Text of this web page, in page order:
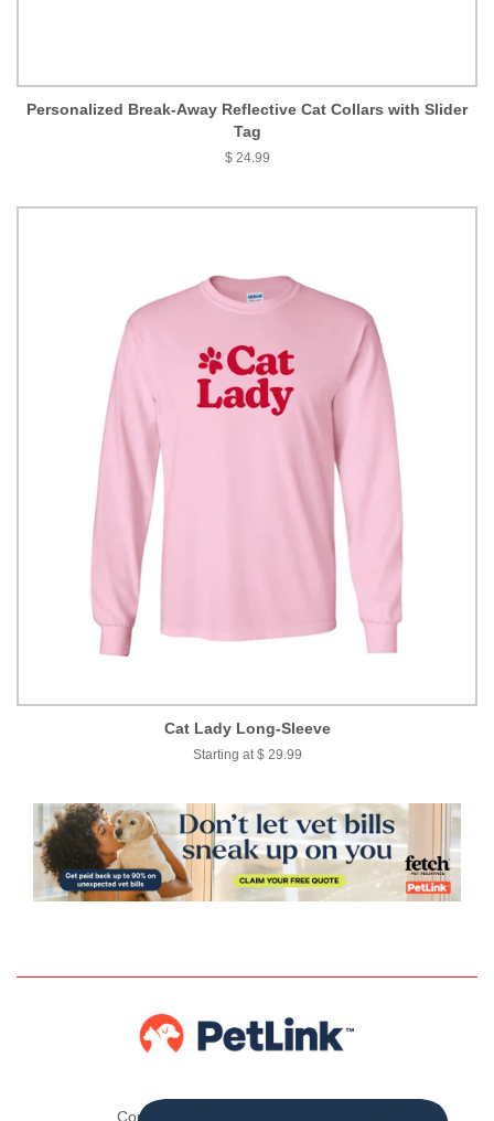
Personalized Break-Away Reflective Cat Collars with Slider
Tag
$ 24.99
Cat Lady Long-Sleeve
Starting at $ 29.99
Copyright © 2026 ,